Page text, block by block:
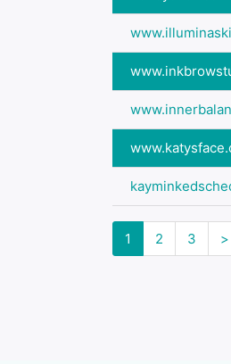
1 2 3 >